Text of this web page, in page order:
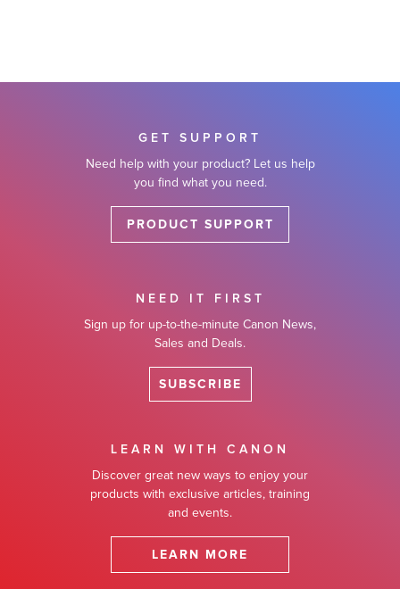
GET SUPPORT
Need help with your product? Let us help
you find what you need.
PRODUCT SUPPORT
NEED IT FIRST
Sign up for up-to-the-minute Canon News,
Sales and Deals.
SUBSCRIBE
LEARN WITH CANON
Discover great new ways to enjoy your
products with exclusive articles, training
and events.
LEARN MORE